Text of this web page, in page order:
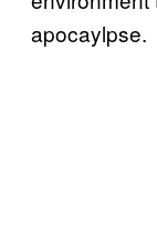
apocaylpse.